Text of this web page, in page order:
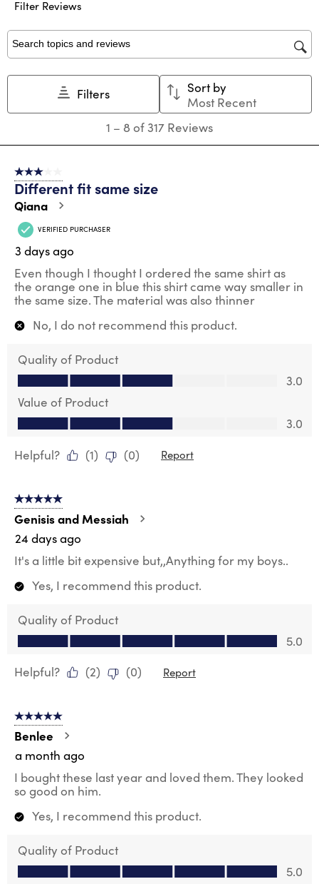
Filter Reviews
Search topics and reviews search region
Filters
Sort by
Most Recent
8
317
Reviews
1 – 8 of 317 Reviews
3 out of 5 stars.
Different fit same size
Qiana
VERIFIED PURCHASER
3 days ago
Even though I thought I ordered the same shirt as
the orange one in blue this shirt came way smaller in
the same size. The material was also thinner
No, I do not recommend this product.
Quality of Product
Quality of Product, 3.0 out of 5
3.0
Value of Product
Value of Product, 3.0 out of 5
3.0
Helpful?
(1) (0) Report
5 out of 5 stars.
Genisis and Messiah
24 days ago
It's a little bit expensive but,,Anything for my boys..
Yes, I recommend this product.
Quality of Product
Quality of Product, 5.0 out of 5
5.0
Helpful?
(2) (0) Report
5 out of 5 stars.
Benlee
a month ago
I bought these last year and loved them. They looked
so good on him.
Yes, I recommend this product.
Quality of Product
Quality of Product, 5.0 out of 5
5.0